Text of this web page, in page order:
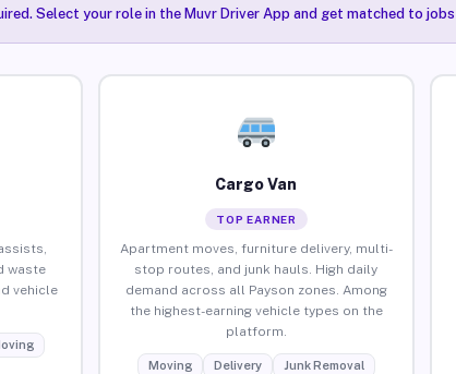
Select your role in the Muvr Driver App and get matched to jobs
waste
vehicle
Cargo Van
TOP EARNER
Apartment moves, furniture delivery, multi-
stop routes, and junk hauls. High daily
demand across all Payson zones. Among
the highest-earning vehicle types on the
platform.
Moving Delivery Junk Removal